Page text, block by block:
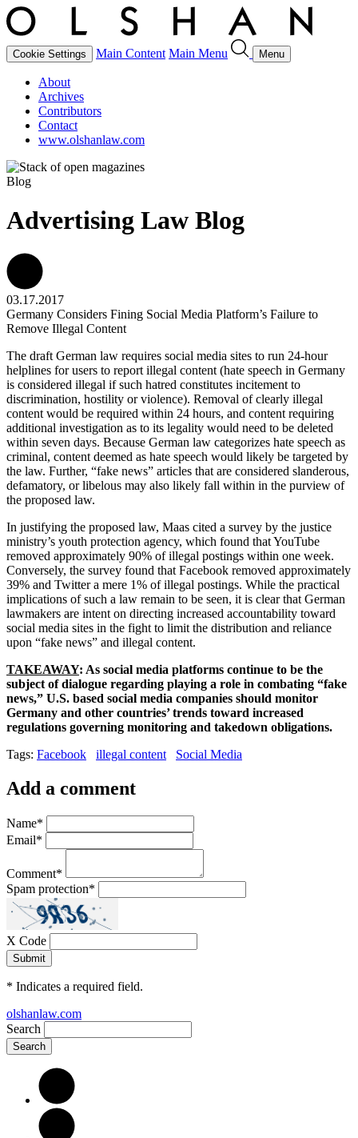
Cookie Settings Main Content Main Menu Menu
About
Archives
Contributors
Contact
www.olshanlaw.com
Blog
Advertising Law Blog
03.17.2017
Germany Considers Fining Social Media Platform’s Failure to
Remove Illegal Content
The draft German law requires social media sites to run 24-hour
helplines for users to report illegal content (hate speech in Germany
is considered illegal if such hatred constitutes incitement to
discrimination, hostility or violence). Removal of clearly illegal
content would be required within 24 hours, and content requiring
additional investigation as to its legality would need to be deleted
within seven days. Because German law categorizes hate speech as
criminal, content deemed as hate speech would likely be targeted by
the law. Further, “fake news” articles that are considered slanderous,
defamatory, or libelous may also likely fall within in the purview of
the proposed law.
In justifying the proposed law, Maas cited a survey by the justice
ministry’s youth protection agency, which found that YouTube
removed approximately 90% of illegal postings within one week.
Conversely, the survey found that Facebook removed approximately
39% and Twitter a mere 1% of illegal postings. While the practical
implications of such a law remain to be seen, it is clear that German
lawmakers are intent on directing increased accountability toward
social media sites in the fight to limit the distribution and reliance
upon “fake news” and illegal content.
TAKEAWAY: As social media platforms continue to be the
subject of dialogue regarding playing a role in combating “fake
news,” U.S. based social media companies should monitor
Germany and other countries’ trends toward increased
regulations governing monitoring and takedown obligations.
Tags: Facebook illegal content Social Media
Add a comment
Name*
Email*
Comment*
Spam protection*
X Code
* Indicates a required field.
olshanlaw.com
Search